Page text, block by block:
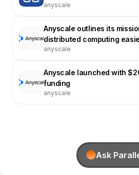
Ask
anyscale
Anyscale outlines its
distributed computing
anyscale
Anyscale launched with
funding
anyscale